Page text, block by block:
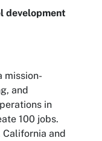
development
mission-
and
in
100 jobs.
California and